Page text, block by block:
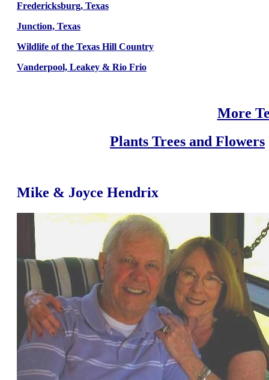
Fredericksburg, Texas
Junction, Texas
Wildlife of the Texas Hill Country
Vanderpool, Leakey & Rio Frio
More
Plants Trees and Flowers
Mike & Joyce Hendrix